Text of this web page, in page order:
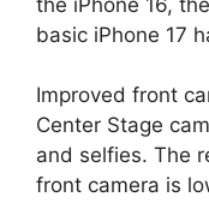
basic iPhone 17
Improved front
Center Stage
and selfies. The
front camera is